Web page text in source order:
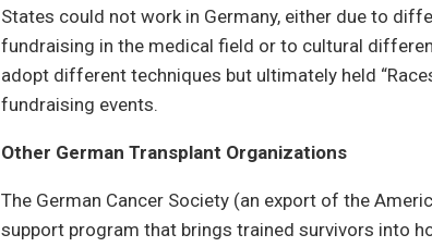
States could not work in Germany, either due to
fundraising in the medical field or to cultural
adopt different techniques but ultimately held
fundraising events.
Other German Transplant Organizations
The German Cancer Society (an export of the
support program that brings trained survivors into